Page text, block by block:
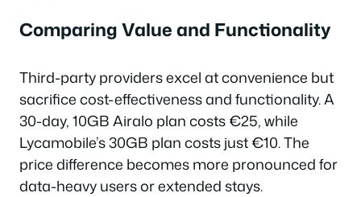
Comparing Value and Functionality
Third-party providers excel at convenience but
sacrifice cost-effectiveness and functionality. A
30-day, 10GB Airalo plan costs €25, while
Lycamobile’s 30GB plan costs just €10. The
price difference becomes more pronounced for
data-heavy users or extended stays.